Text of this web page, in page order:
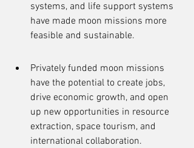
systems, and life support systems
have made moon missions more
feasible and sustainable.
Privately funded moon missions
have the potential to create jobs,
drive economic growth, and open
up new opportunities in resource
extraction, space tourism, and
international collaboration.